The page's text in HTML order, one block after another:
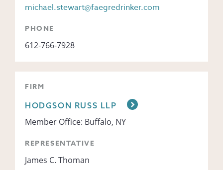
michael.stewart@faegredrinker.com
PHONE
612-766-7928
FIRM
HODGSON RUSS LLP
Member Office: Buffalo, NY
REPRESENTATIVE
James C. Thoman